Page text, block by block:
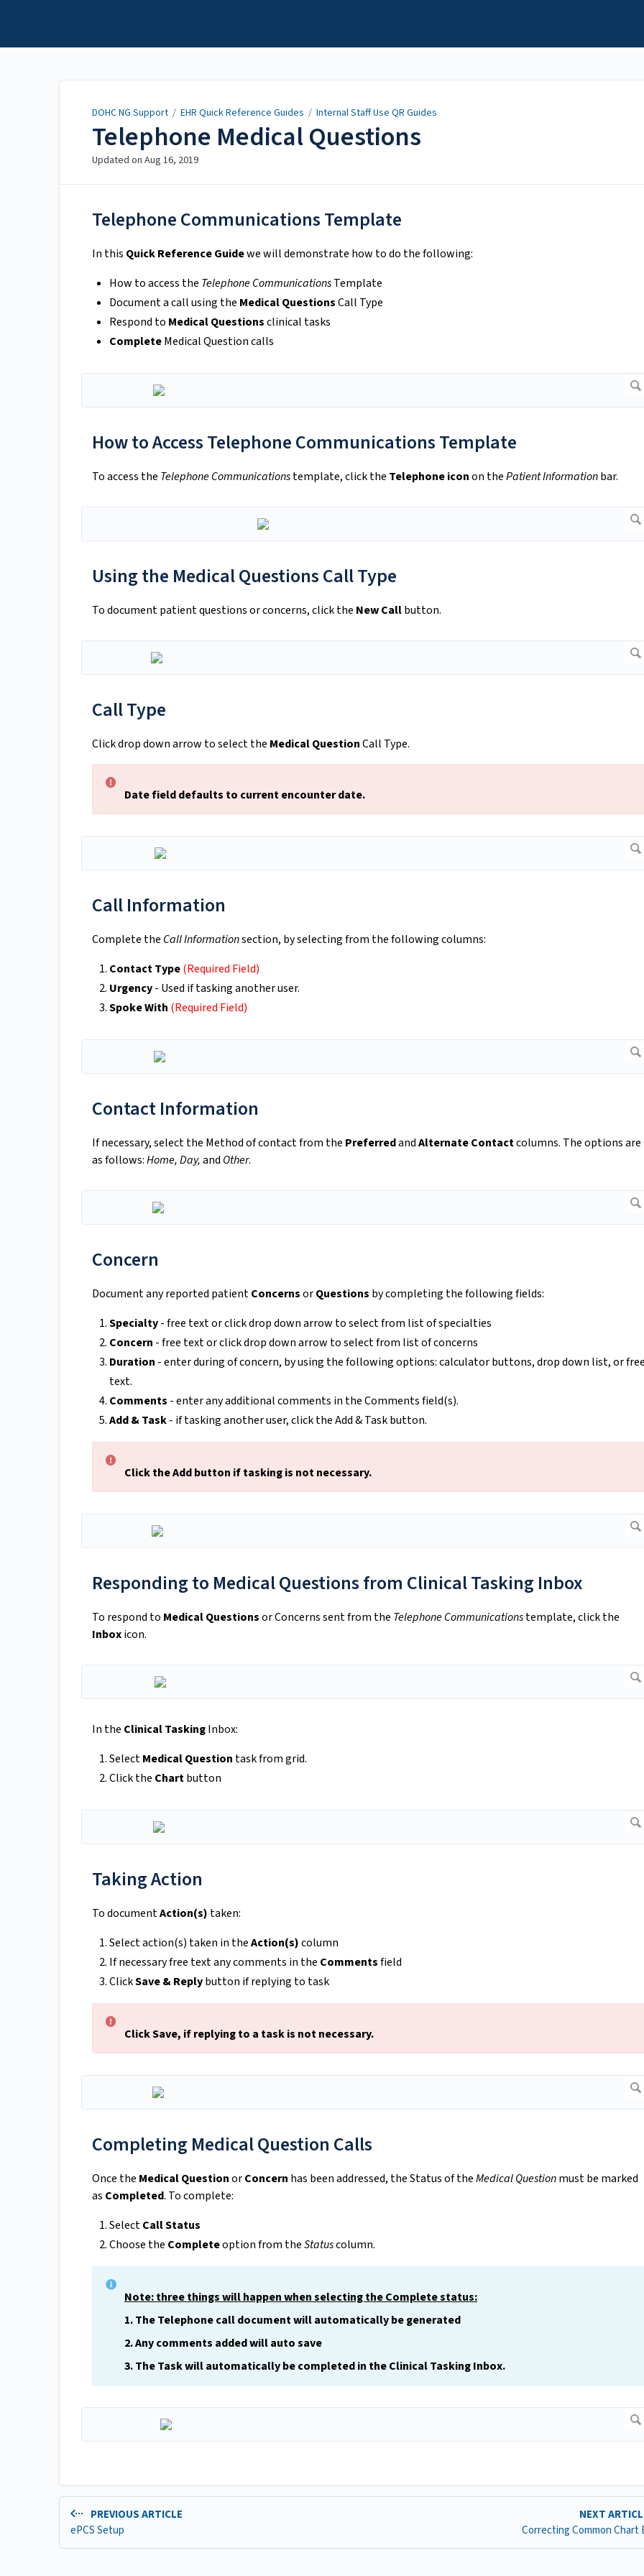
DOHC NG Support / EHR Quick Reference Guides / Internal Staff Use QR Guides
Telephone Medical Questions
Updated on Aug 16, 2019
Telephone Communications Template
In this Quick Reference Guidewe will demonstrate how to do the following:
How to access the Telephone CommunicationsTemplate
Document a call using the Medical QuestionsCall Type
Respond to Medical Questionsclinical tasks
CompleteMedical Question calls
How to Access Telephone Communications Template
To access the Telephone Communicationstemplate, click the Telephone iconon thePatient Informationbar.
Using the Medical Questions Call Type
To document patient questions or concerns, click the New Callbutton.
Call Type
Click drop down arrow to select the Medical QuestionCall Type.
Date field defaults to current encounter date.
Call Information
Complete the Call Informationsection, by selecting from the following columns:
Contact Type(Required Field)
Urgency- Used if tasking another user.
Spoke With (Required Field)
Contact Information
If necessary, select the Method of contact from the PreferredandAlternate Contactcolumns. The options are
as follows:Home, Day,and Other.
Concern
Document any reported patientConcernsorQuestions by completing the following fields:
Specialty- free text or click drop down arrow to select from list of specialties
Concern - free text or click drop down arrow to select from list of concerns
Duration - enter during of concern, by using the following options: calculator buttons, drop down list, or
text.
Comments - enter any additional comments in the Comments field(s).
Add & Task- if tasking another user, click the Add & Task button.
Click the Add button if tasking is not necessary.
Responding to Medical Questions from Clinical Tasking Inbox
To respond to Medical Questionsor Concerns sent from the Telephone Communicationstemplate, click the
Inboxicon.
In the Clinical TaskingInbox:
SelectMedical Question task from grid.
Click the Chartbutton
Taking Action
To documentAction(s) taken:
Select action(s) taken in theAction(s)column
If necessary free text any comments in the Commentsfield
ClickSave & Replybutton if replying to task
Click Save, if replying to a task is not necessary.
Completing Medical Question Calls
Once the Medical QuestionorConcern has been addressed, the Status of theMedical Questionmust be marked
as Completed. To complete:
SelectCall Status
Choose the Completeoption from theStatuscolumn.
Note: three things will happen when selecting the Complete status:
1. The Telephone call document will automatically be generated
2. Any comments added will auto save
3. The Task will automatically be completed in the Clinical Tasking Inbox.
PREVIOUS ARTICLE
ePCS Setup
NEXT
Correcting Common Chart